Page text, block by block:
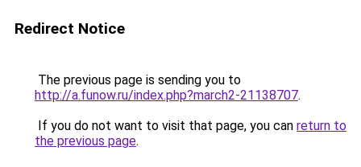
Redirect Notice
The previous page is sending you to
http://a.funow.ru/index.php?march2-21138707.
If you do not want to visit that page, you can return to
the previous page.